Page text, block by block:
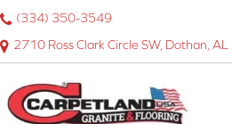
2710 Ross Clark Circle SW, Dothan,
(334) 350-3549